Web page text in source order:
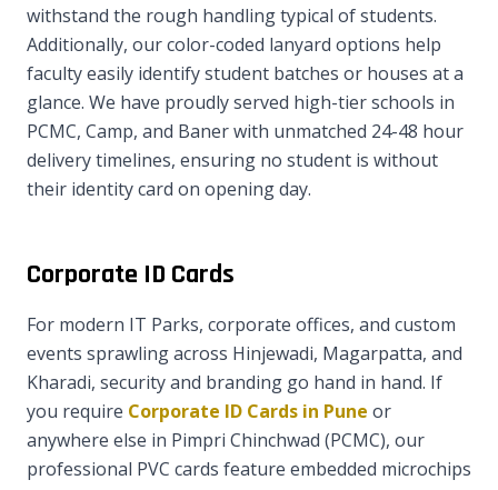
withstand the rough handling typical of students.
Additionally, our color-coded lanyard options help
faculty easily identify student batches or houses at a
glance. We have proudly served high-tier schools in
PCMC, Camp, and Baner with unmatched 24-48 hour
delivery timelines, ensuring no student is without
their identity card on opening day.
Corporate ID Cards
For modern IT Parks, corporate offices, and custom
events sprawling across Hinjewadi, Magarpatta, and
Kharadi, security and branding go hand in hand. If
you require Corporate ID Cards in Pune or
anywhere else in Pimpri Chinchwad (PCMC), our
professional PVC cards feature embedded microchips